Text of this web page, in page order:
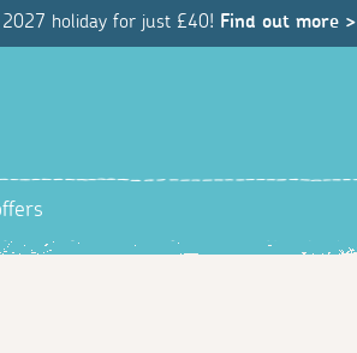
2027 holiday for just £40! Find out more >